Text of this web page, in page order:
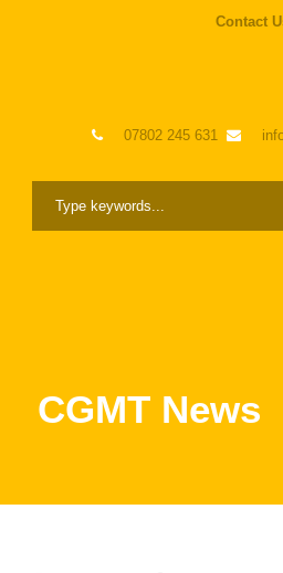
Contact
07802 245 631
CGMT News